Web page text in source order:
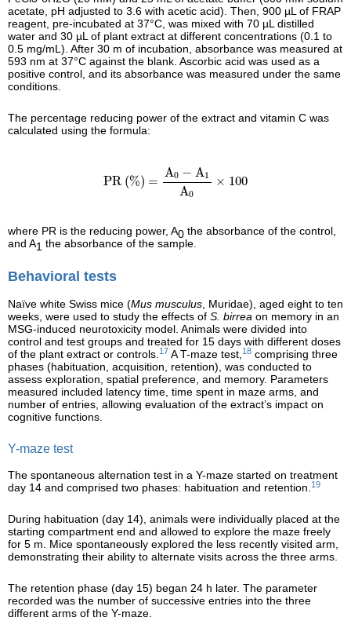
acetate, pH adjusted to 3.6 with acetic acid). Then, 900 µL of FRAP
reagent, pre-incubated at 37°C, was mixed with 70 µL distilled
water and 30 µL of plant extract at different concentrations (0.1 to
0.5 mg/mL). After 30 m of incubation, absorbance was measured at
593 nm at 37°C against the blank. Ascorbic acid was used as a
positive control, and its absorbance was measured under the same
conditions.
The percentage reducing power of the extract and vitamin C was
calculated using the formula:
PR (%) =
A0 − A1
A0
× 100
A 1
where PR is the reducing power, A0 the absorbance of the control,
and A1 the absorbance of the sample.
Behavioral tests
Naïve white Swiss mice (Mus musculus , Muridae), aged eight to ten
weeks, were used to study the effects of S. birrea on memory in an
MSG-induced neurotoxicity model. Animals were divided into
control and test groups and treated for 15 days with different doses
of the plant extract or controls. 17 A T-maze test, 18 comprising three
phases (habituation, acquisition, retention), was conducted to
assess exploration, spatial preference, and memory. Parameters
measured included latency time, time spent in maze arms, and
number of entries, allowing evaluation of the extract’s impact on
cognitive functions.
Y-maze test
The spontaneous alternation test in a Y-maze started on treatment
day 14 and comprised two phases: habituation and retention. 19
During habituation (day 14), animals were individually placed at the
starting compartment end and allowed to explore the maze freely
for 5 m. Mice spontaneously explored the less recently visited arm,
demonstrating their ability to alternate visits across the three arms.
The retention phase (day 15) began 24 h later. The parameter
recorded was the number of successive entries into the three
different arms of the Y-maze.